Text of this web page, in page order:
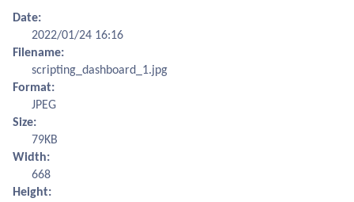
Date:
2022/01/24 16:16
Filename:
scripting_dashboard_1.jpg
Format:
JPEG
Size:
79KB
Width:
668
Height: